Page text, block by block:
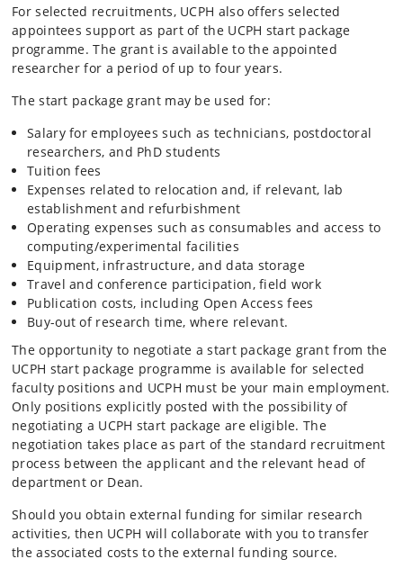
For selected recruitments, UCPH also offers selected
appointees support as part of the UCPH start package
programme. The grant is available to the appointed
researcher for a period of up to four years.
The start package grant may be used for:
Salary for employees such as technicians, postdoctoral
researchers, and PhD students
Tuition fees
Expenses related to relocation and, if relevant, lab
establishment and refurbishment
Operating expenses such as consumables and access to
computing/experimental facilities
Equipment, infrastructure, and data storage
Travel and conference participation, field work
Publication costs, including Open Access fees
Buy-out of research time, where relevant.
The opportunity to negotiate a start package grant from the
UCPH start package programme is available for selected
faculty positions and UCPH must be your main employment.
Only positions explicitly posted with the possibility of
negotiating a UCPH start package are eligible. The
negotiation takes place as part of the standard recruitment
process between the applicant and the relevant head of
department or Dean.
Should you obtain external funding for similar research
activities, then UCPH will collaborate with you to transfer
the associated costs to the external funding source.